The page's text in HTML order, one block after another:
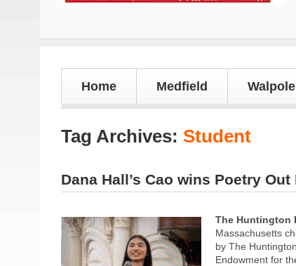
Home Medfield Walpole
Tag Archives: Student
Dana Hall’s Cao wins Poetry Out
The Huntington
Massachusetts
by The
Endowment for